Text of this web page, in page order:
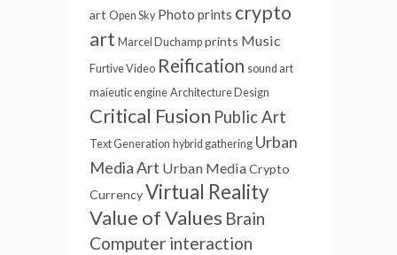
art Open Sky Photo prints crypto
art Marcel Duchamp prints Music
Furtive Video Reification sound art
maieutic engine Architecture Design
Critical Fusion Public Art
Text Generation hybrid gathering Urban
Media Art Urban MediaCrypto
CurrencyVirtual Reality
Value of Values Brain
Computer interaction